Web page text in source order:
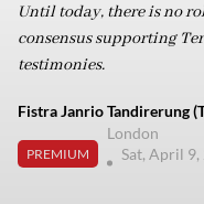
Until today, there is no
consensus supporting
testimonies.
Fistra Janrio Tandirerung
PREMIUM
London
Sat, April 9,